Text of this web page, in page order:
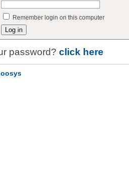
Remember login on this computer
password? click here